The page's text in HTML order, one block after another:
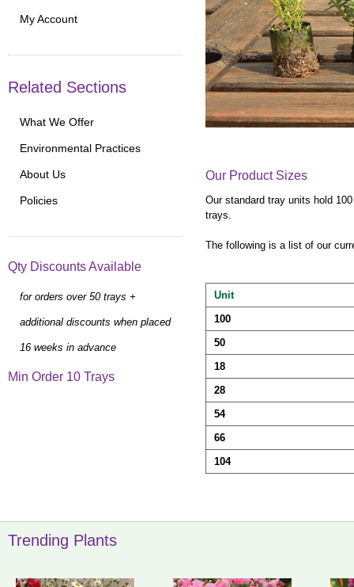
Our Product Sizes
Our standard tray units hold
trays.
The following is a list of our
Unit
100
50
18
28
54
66
104
My Account
Related Sections
What We Offer
Environmental Practices
About Us
Policies
Qty Discounts Available
for orders over 50 trays +
additional discounts when placed
16 weeks in advance
Min Order 10 Trays
Trending Plants